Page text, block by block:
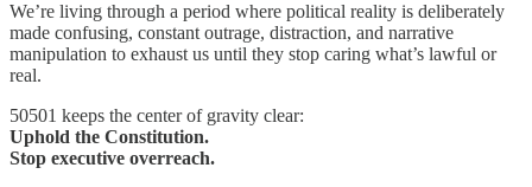
We’re living through a period where political reality is deliberately
made confusing, constant outrage, distraction, and narrative
manipulation to exhaust us until they stop caring what’s lawful or
real.
50501 keeps the center of gravity clear:
Uphold the Constitution.
Stop executive overreach.